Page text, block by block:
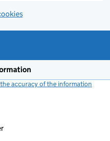
accuracy of the information